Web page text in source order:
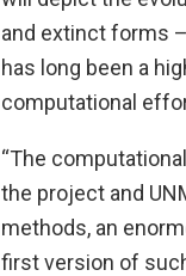
and extinct forms
has long been a
computational
“The
the project and
methods, an
first version of